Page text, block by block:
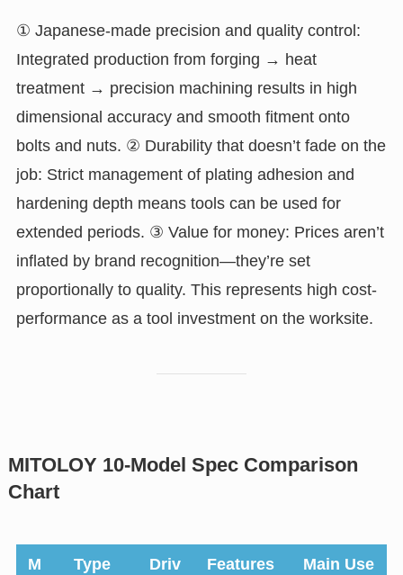
① Japanese-made precision and quality control:
Integrated production from forging → heat
treatment → precision machining results in high
dimensional accuracy and smooth fitment onto
bolts and nuts. ② Durability that doesn’t fade on the
job: Strict management of plating adhesion and
hardening depth means tools can be used for
extended periods. ③ Value for money: Prices aren’t
inflated by brand recognition—they’re set
proportionally to quality. This represents high cost-
performance as a tool investment on the worksite.
MITOLOY 10-Model Spec Comparison
Chart
M
Type
Driv
Features Main Use